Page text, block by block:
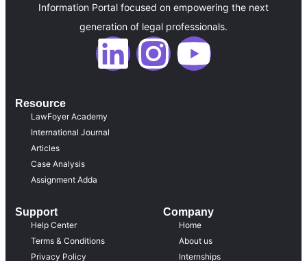
Information Portal focused on empowering the next
generation of legal professionals.
Resource
LawFoyer Academy
International Journal
Articles
Case Analysis
Assignment Adda
Support
Help Center
Terms & Conditions
Privacy Policy
Company
Home
About us
Internships